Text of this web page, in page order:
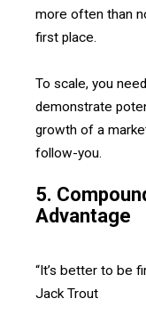
more often than
first place.
To scale, you
demonstrate
growth of a
follow-you.
5.
Advantage
“It’s better to be
Jack Trout